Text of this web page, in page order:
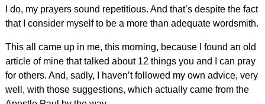
I do, my prayers sound repetitious. And that’s despite the fact
that I consider myself to be a more than adequate wordsmith.
This all came up in me, this morning, because I found an old
article of mine that talked about 12 things you and I can pray
for others. And, sadly, I haven’t followed my own advice, very
well, with those suggestions, which actually came from the